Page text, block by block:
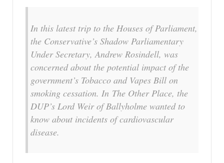
In this latest trip to the Houses of Parliament,
the Conservative’s Shadow Parliamentary
Under Secretary, Andrew Rosindell, was
concerned about the potential impact of the
government’s Tobacco and Vapes Bill on
smoking cessation. In The Other Place, the
DUP’s Lord Weir of Ballyholme wanted to
know about incidents of cardiovascular
disease.